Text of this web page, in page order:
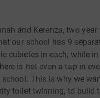
and Kerenza, two
our school has 9
cubicles in each, while
is not even a tap in
school. This is why we
toilet twinning, to build